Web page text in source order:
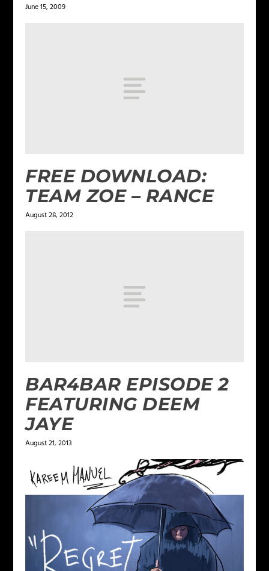
June 15, 2009
FREE DOWNLOAD:
TEAM ZOE – RANCE
August 28, 2012
BAR4BAR EPISODE 2
FEATURING DEEM
JAYE
August 21, 2013